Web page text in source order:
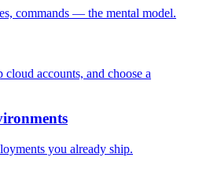
commands — the mental model.
cloud accounts, and choose a
you already ship.